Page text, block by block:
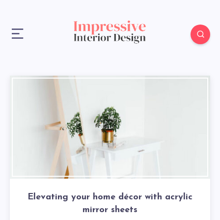
Elevating your home décor with acrylic
mirror sheets